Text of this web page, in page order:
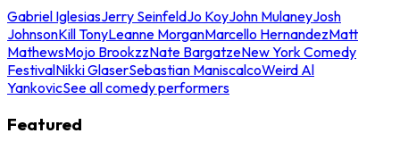
Gabriel IglesiasJerry SeinfeldJo KoyJohn MulaneyJosh
JohnsonKill TonyLeanne MorganMarcello HernandezMatt
MathewsMojo BrookzzNate BargatzeNew York Comedy
FestivalNikki GlaserSebastian ManiscalcoWeird Al
YankovicSee all comedy performers
Featured